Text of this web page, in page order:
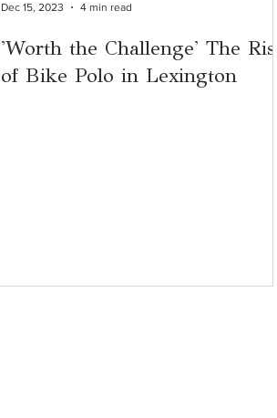
'Worth the Challenge' The Rise
of Bike Polo in Lexington
Dec 15, 2023 4 min read